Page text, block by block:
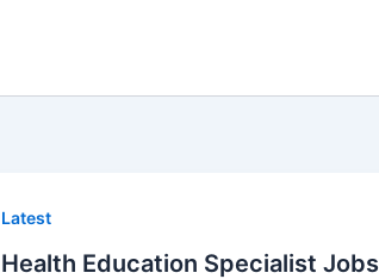
Latest
Health Education Specialist Jobs